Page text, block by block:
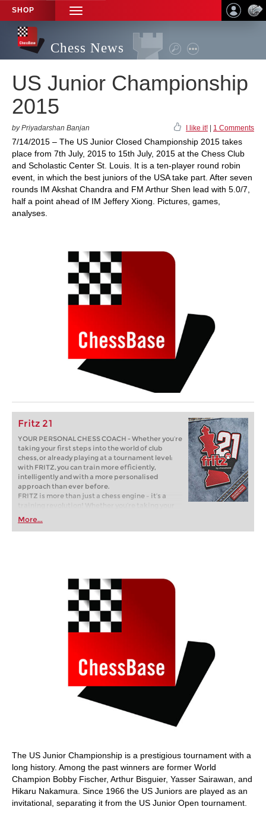
SHOP
TOGGLE
NAVIGATION
Chess News
US Junior Championship
2015
by Priyadarshan Banjan I like it! 1 Comments
7/14/2015 – The US Junior Closed Championship 2015 takes
place from 7th July, 2015 to 15th July, 2015 at the Chess Club
and Scholastic Center St. Louis. It is a ten-player round robin
event, in which the best juniors of the USA take part. After seven
rounds IM Akshat Chandra and FM Arthur Shen lead with 5.0/7,
half a point ahead of IM Jeffery Xiong. Pictures, games,
analyses.
Fritz 21
YOUR PERSONAL CHESS COACH - Whether you’re
taking your first steps into the world of club
chess, or already playing at a tournament level:
with FRITZ, you can train more efficiently,
intelligently and with a more personalised
approach than ever before.
FRITZ is more than just a chess engine – it’s a
training revolution! Whether you’re taking your
first steps into the world of club chess, or already
playing at a tournament level: with FRITZ, you can
train more efficiently, intelligently and with a
More...
The US Junior Championship is a prestigious tournament with a
long history. Among the past winners are former World
Champion Bobby Fischer, Arthur Bisguier, Yasser Sairawan, and
Hikaru Nakamura. Since 1966 the US Juniors are played as an
invitational, separating it from the US Junior Open tournament.